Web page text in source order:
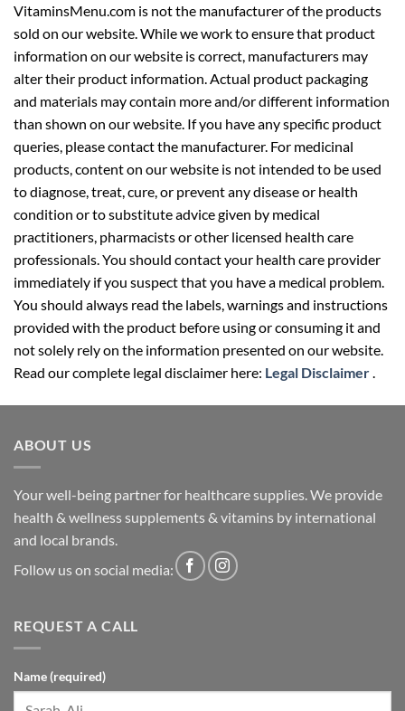
VitaminsMenu.com is not the manufacturer of the products
sold on our website. While we work to ensure that product
information on our website is correct, manufacturers may
alter their product information. Actual product packaging
and materials may contain more and/or different information
than shown on our website. If you have any specific product
queries, please contact the manufacturer. For medicinal
products, content on our website is not intended to be used
to diagnose, treat, cure, or prevent any disease or health
condition or to substitute advice given by medical
practitioners, pharmacists or other licensed health care
professionals. You should contact your health care provider
immediately if you suspect that you have a medical problem.
You should always read the labels, warnings and instructions
provided with the product before using or consuming it and
not solely rely on the information presented on our website.
Read our complete legal disclaimer here: Legal Disclaimer.
ABOUT US
Your well-being partner for healthcare supplies. We provide
health & wellness supplements & vitamins by international
and local brands.
Follow us on social media:
REQUEST A CALL
Name (required)